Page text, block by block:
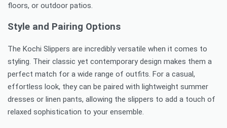
floors, or outdoor patios.
Style and Pairing Options
The Kochi Slippers are incredibly versatile when it comes to
styling. Their classic yet contemporary design makes them a
perfect match for a wide range of outfits. For a casual,
effortless look, they can be paired with lightweight summer
dresses or linen pants, allowing the slippers to add a touch of
relaxed sophistication to your ensemble.